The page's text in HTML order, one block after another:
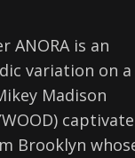
ANORA is an
variation on a
Madison
Brooklyn